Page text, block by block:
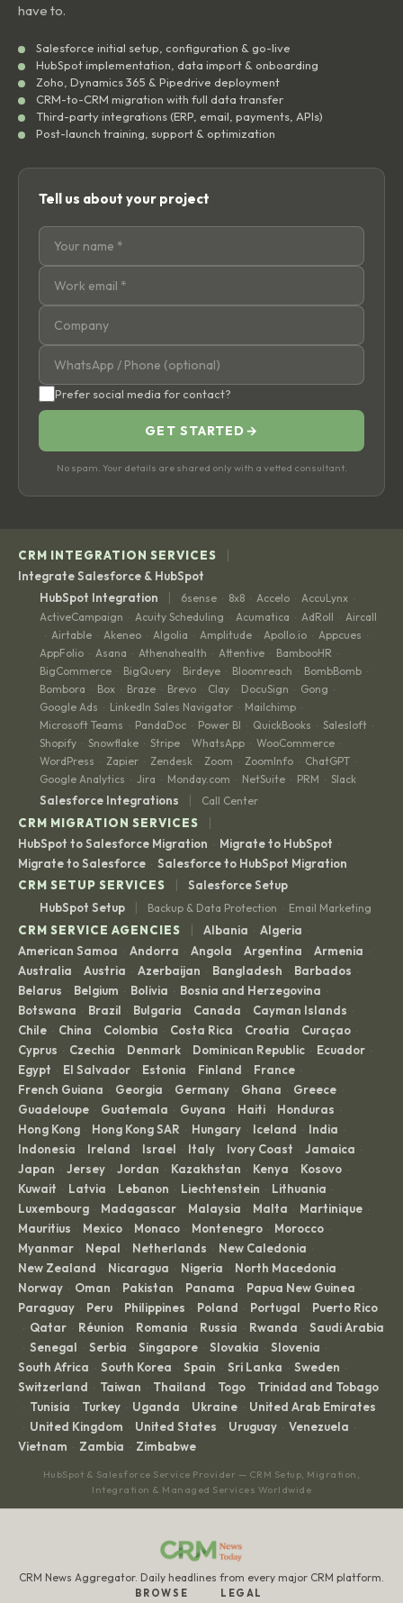
have to.
Salesforce initial setup, configuration & go-live
HubSpot implementation, data import & onboarding
Zoho, Dynamics 365 & Pipedrive deployment
CRM-to-CRM migration with full data transfer
Third-party integrations (ERP, email, payments, APIs)
Post-launch training, support & optimization
Tell us about your project
Prefer social media for contact?
GET STARTED →
No spam. Your details are shared only with a vetted consultant.
CRM INTEGRATION SERVICES |
Integrate Salesforce & HubSpot
HubSpot Integration
| 6sense · 8x8 · Accelo · AccuLynx ·
ActiveCampaign · Acuity Scheduling · Acumatica · AdRoll · Aircall
· Airtable · Akeneo · Algolia · Amplitude · Apollo.io · Appcues ·
AppFolio · Asana · Athenahealth · Attentive · BambooHR ·
BigCommerce · BigQuery · Birdeye · Bloomreach · BombBomb ·
Bombora · Box · Braze · Brevo · Clay · DocuSign · Gong ·
Google Ads · LinkedIn Sales Navigator · Mailchimp ·
Microsoft Teams · PandaDoc · Power BI · QuickBooks · Salesloft ·
Shopify · Snowflake · Stripe · WhatsApp · WooCommerce ·
WordPress · Zapier · Zendesk · Zoom · ZoomInfo · ChatGPT ·
Google Analytics · Jira · Monday.com · NetSuite · PRM · Slack
Salesforce Integrations | Call Center
CRM MIGRATION SERVICES |
HubSpot to Salesforce Migration · Migrate to HubSpot ·
Migrate to Salesforce · Salesforce to HubSpot Migration
CRM SETUP SERVICES
|
Salesforce Setup
HubSpot Setup
| Backup & Data Protection · Email Marketing
CRM SERVICE AGENCIES | Albania · Algeria ·
American Samoa · Andorra · Angola · Argentina · Armenia ·
Australia · Austria · Azerbaijan · Bangladesh · Barbados ·
Belarus · Belgium · Bolivia · Bosnia and Herzegovina ·
Botswana · Brazil · Bulgaria · Canada · Cayman Islands ·
Chile · China · Colombia · Costa Rica · Croatia · Curaçao ·
Cyprus · Czechia · Denmark · Dominican Republic · Ecuador ·
Egypt · El Salvador · Estonia · Finland · France ·
French Guiana · Georgia · Germany · Ghana · Greece ·
Guadeloupe · Guatemala · Guyana · Haiti · Honduras ·
Hong Kong · Hong Kong SAR · Hungary · Iceland · India ·
Indonesia · Ireland · Israel · Italy · Ivory Coast · Jamaica ·
Japan · Jersey · Jordan · Kazakhstan · Kenya · Kosovo ·
Kuwait · Latvia · Lebanon · Liechtenstein · Lithuania ·
Luxembourg · Madagascar · Malaysia · Malta · Martinique ·
Mauritius · Mexico · Monaco · Montenegro · Morocco ·
Myanmar · Nepal · Netherlands · New Caledonia ·
New Zealand · Nicaragua · Nigeria · North Macedonia ·
Norway · Oman · Pakistan · Panama · Papua New Guinea ·
Paraguay · Peru · Philippines · Poland · Portugal · Puerto Rico
· Qatar · Réunion · Romania · Russia · Rwanda · Saudi Arabia
· Senegal · Serbia · Singapore · Slovakia · Slovenia ·
South Africa · South Korea · Spain · Sri Lanka · Sweden ·
Switzerland · Taiwan · Thailand · Togo · Trinidad and Tobago
· Tunisia · Turkey · Uganda · Ukraine · United Arab Emirates
· United Kingdom · United States · Uruguay · Venezuela ·
Vietnam · Zambia · Zimbabwe
HubSpot & Salesforce Service Provider — CRM Setup, Migration,
Integration & Managed Services Worldwide
CRM News Aggregator. Daily headlines from every major CRM platform.
BROWSE LEGAL